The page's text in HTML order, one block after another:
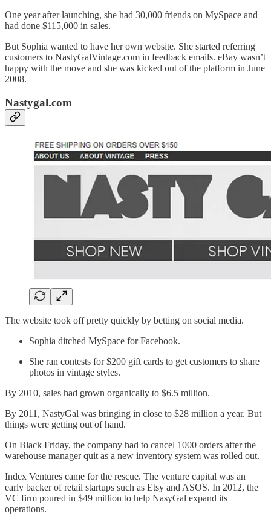
One year after launching, she had 30,000 friends on MySpace and
had done $115,000 in sales.
But Sophia wanted to have her own website. She started referring
customers to NastyGalVintage.com in feedback emails. eBay wasn’t
happy with the move and she was kicked out of the platform in June
2008.
Nastygal.com
The website took off pretty quickly by betting on social media.
Sophia ditched MySpace for Facebook.
She ran contests for $200 gift cards to get customers to share
photos in vintage styles.
By 2010, sales had grown organically to $6.5 million.
By 2011, NastyGal was bringing in close to $28 million a year. But
things were getting out of hand.
On Black Friday, the company had to cancel 1000 orders after the
warehouse manager quit as a new inventory system was rolled out.
Index Ventures came for the rescue. The venture capital was an
early backer of retail startups such as Etsy and ASOS. In 2012, the
VC firm poured in $49 million to help NasyGal expand its
operations.